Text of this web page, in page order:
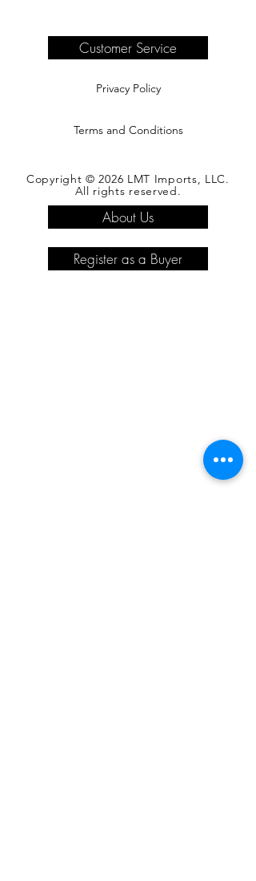
Customer Service
Privacy Policy
Terms and Conditions
Copyright © 2026 LMT Imports, LLC.
All rights reserved.
About Us
Register as a Buyer